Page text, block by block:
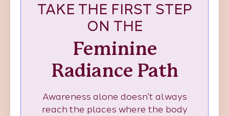
TAKE THE FIRST STEP
ON THE
Feminine
Radiance Path
Awareness alone doesn’t always
reach the places where the body